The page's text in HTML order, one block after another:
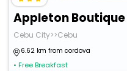
Cebu City>>Cebu
6.62 km from cordova
• Free Breakfast